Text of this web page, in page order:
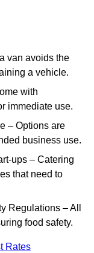
van avoids the
a vehicle.
with
immediate use.
– Options are
business use.
ups – Catering
that need to
Regulations – All
food safety.
Rates